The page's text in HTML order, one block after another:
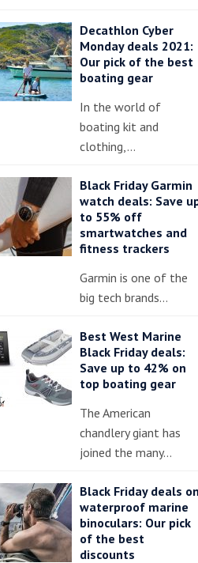
Decathlon Cyber
Monday deals 2021:
Our pick of the best
boating gear
In the world of
boating kit and
clothing,…
Black Friday Garmin
watch deals: Save
to 55% off
smartwatches and
fitness trackers
Garmin is one of the
big tech brands…
Best West Marine
Black Friday deals:
Save up to 42% on
top boating gear
The American
chandlery giant has
joined the many…
Black Friday deals on
waterproof marine
binoculars: Our pick
of the best
discounts